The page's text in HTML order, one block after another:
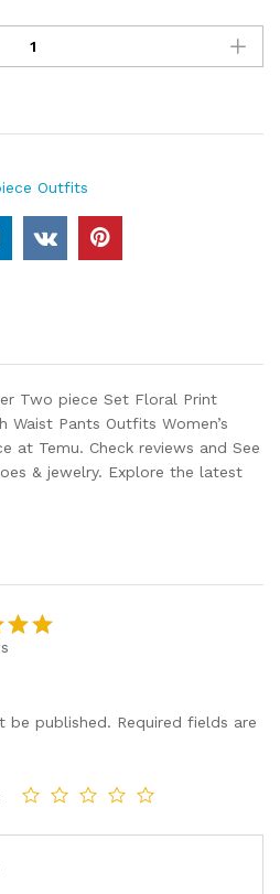
Outfits
Two piece Set Floral Print
Waist Pants Outfits Women’s
at Temu. Check reviews and See
& jewelry. Explore the latest
on
be published. Required fields are